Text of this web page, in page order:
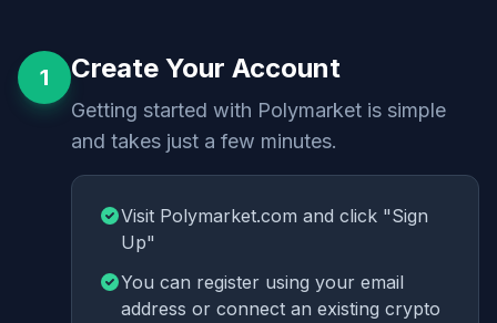
1 Create Your Account
Getting started with Polymarket is simple
and takes just a few minutes.
Visit Polymarket.com and click "Sign
Up"
You can register using your email
address or connect an existing crypto